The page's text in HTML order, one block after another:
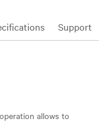
Support
allows to